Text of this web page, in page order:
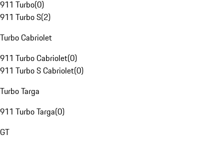
911 Turbo(0)
911 Turbo S(2)
Turbo Cabriolet
911 Turbo Cabriolet(0)
911 Turbo S Cabriolet(0)
Turbo Targa
911 Turbo Targa(0)
GT